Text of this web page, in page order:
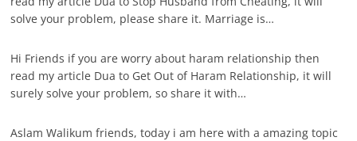
solve your problem, please share it. Marriage is…
Hi Friends if you are worry about haram relationship then
read my article Dua to Get Out of Haram Relationship, it will
surely solve your problem, so share it with…
Aslam Walikum friends, today i am here with a amazing topic